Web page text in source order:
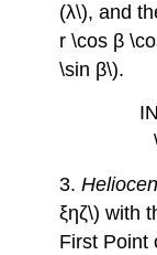
(λ\), and
r \cos β
\sin β\).
3.
ξηζ\) with
First Point